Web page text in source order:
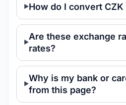
How do I convert CZK
Are these exchange
rates?
Why is my bank or
from this page?